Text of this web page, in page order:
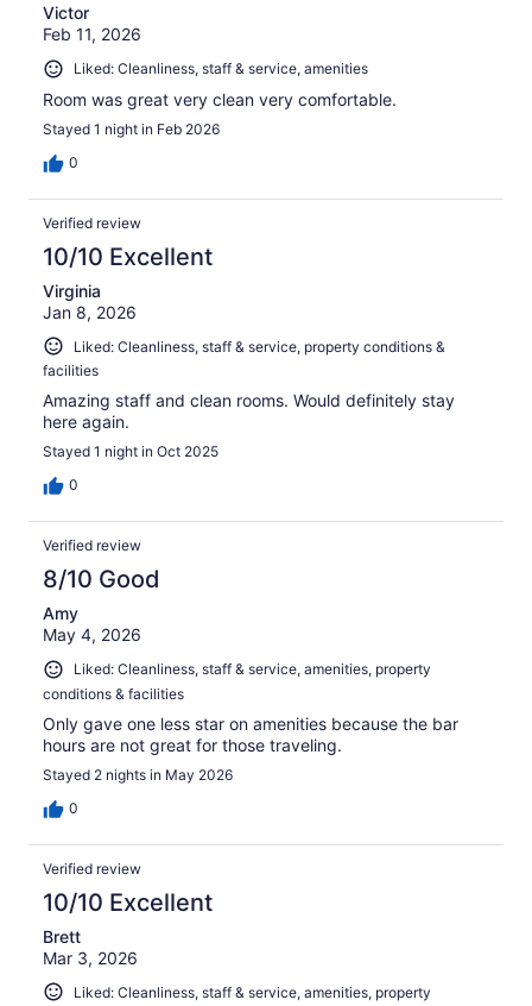
Victor
Feb 11, 2026
Liked: Cleanliness, staff & service, amenities
Room was great very clean very comfortable.
Stayed 1 night in Feb 2026
0
Verified review
10/10 Excellent
Virginia
Jan 8, 2026
Liked: Cleanliness, staff & service, property conditions &
facilities
Amazing staff and clean rooms. Would definitely stay
here again.
Stayed 1 night in Oct 2025
0
Verified review
8/10 Good
Amy
May 4, 2026
Liked: Cleanliness, staff & service, amenities, property
conditions & facilities
Only gave one less star on amenities because the bar
hours are not great for those traveling.
Stayed 2 nights in May 2026
0
Verified review
10/10 Excellent
Brett
Mar 3, 2026
Liked: Cleanliness, staff & service, amenities, property